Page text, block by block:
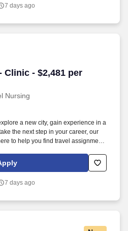
patients and making the most of
7 days ago
Clinic - $2,481 per
Nursing
- $2,481 per week
a new city, gain experience in a
the next step in your career, our
to help you find travel assignments
recruiters, credentialing
and HR team work together to
patients and making the most of
7 days ago